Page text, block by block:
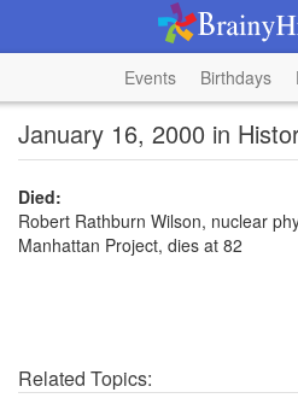
Events Birthdays
January 16, 2000 in
Died:
Robert Rathburn Wilson, nuclear
Manhattan Project, dies at 82
Related Topics: